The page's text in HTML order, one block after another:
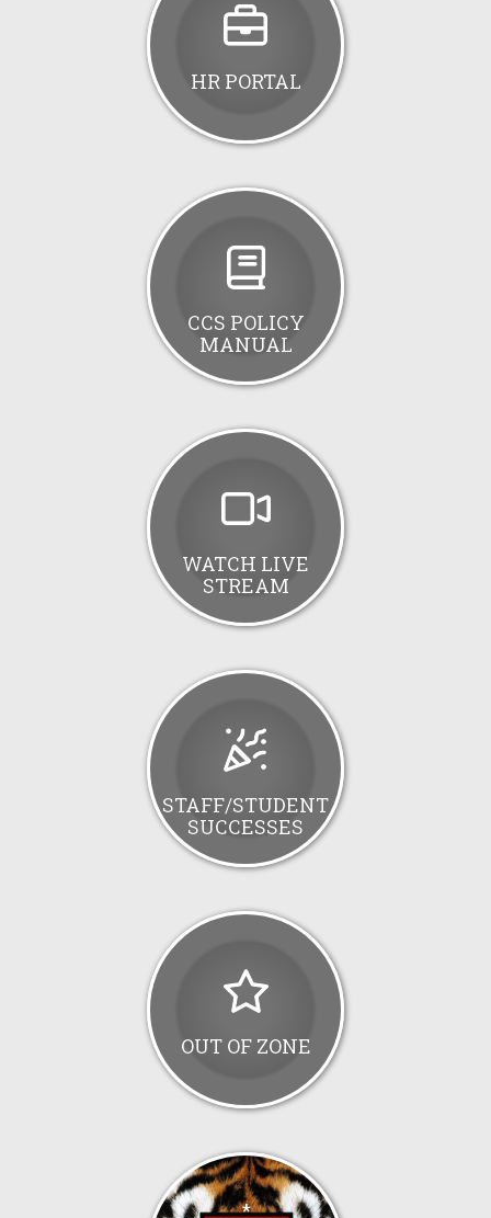
HR PORTAL
CCS POLICY
MANUAL
WATCH LIVE
STREAM
STAFF/STUDENT
SUCCESSES
OUT OF ZONE
*